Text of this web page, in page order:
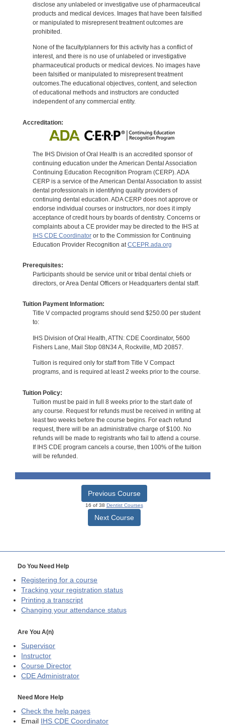
disclose any unlabeled or investigative use of pharmaceutical
products and medical devices. Images that have been falsified
or manipulated to misrepresent treatment outcomes are
prohibited.
None of the faculty/planners for this activity has a conflict of
interest, and there is no use of unlabeled or investigative
pharmaceutical products or medical devices. No images have
been falsified or manipulated to misrepresent treatment
outcomes.The educational objectives, content, and selection
of educational methods and instructors are conducted
independent of any commercial entity.
Accreditation:
The IHS Division of Oral Health is an accredited sponsor of
continuing education under the American Dental Association
Continuing Education Recognition Program (CERP). ADA
CERP is a service of the American Dental Association to assist
dental professionals in identifying quality providers of
continuing dental education. ADA CERP does not approve or
endorse individual courses or instructors, nor does it imply
acceptance of credit hours by boards of dentistry. Concerns or
complaints about a CE provider may be directed to the IHS at
IHS CDE Coordinatoror to the Commission for Continuing
Education Provider Recognition at CCEPR.ada.org
Prerequisites:
Participants should be service unit or tribal dental chiefs or
directors, or Area Dental Officers or Headquarters dental staff.
Tuition Payment Information:
Title V compacted programs should send $250.00 per student
to:
IHS Division of Oral Health, ATTN: CDE Coordinator, 5600
Fishers Lane, Mail Stop 08N34 A, Rockville, MD 20857.
Tuition is required only for staff from Title V Compact
programs, and is required at least 2 weeks prior to the course.
Tuition Policy:
Tuition must be paid in full 8 weeks prior to the start date of
any course. Request for refunds must be received in writing at
least two weeks before the course begins. For each refund
request, there will be an administrative charge of $100. No
refunds will be made to registrants who fail to attend a course.
If IHS CDE program cancels a course, then 100% of the tuition
will be refunded.
Previous Course
16 of 38 Dentist Courses
Next Course
Do You Need Help
Registering for a course
Tracking your registration status
Printing a transcript
Changing your attendance status
Are You A(n)
Supervisor
Instructor
Course Director
CDE Administrator
Need More Help
Check the help pages
Email
IHS CDE Coordinator